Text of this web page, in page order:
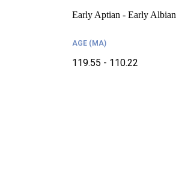
Early Aptian - Early Albian
AGE (MA)
119.55 - 110.22